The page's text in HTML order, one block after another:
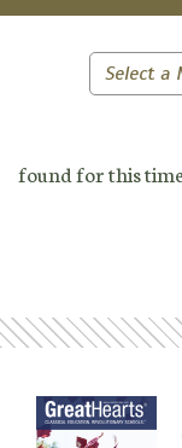
Select a
found for this